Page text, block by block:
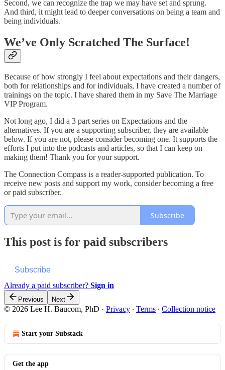
Second, we can recognize the trap we may have set and sprung.
And third, it might lead to deeper conversations on being a team and
being individuals.
We’ve Only Scratched The Surface!
Because of how strongly I feel about expectations and their dangers,
both for relationships and for individuals, I have created a number of
trainings on the topic. I have shared them in my Save The Marriage
VIP Program.
Not long ago, I did a 3 part series on Expectations and the
alternatives. If you are a supporting subscriber, they are available
below. If you are not, please consider becoming one. It supports the
efforts I put into the podcasts and articles, so that I can keep on
making them! Thank you for your support.
The Connection Compass is a reader-supported publication. To
receive new posts and support my work, consider becoming a free
or paid subscriber.
Subscribe
This post is for paid subscribers
Subscribe
Already a paid subscriber? Sign in
Previous Next
© 2026 Lee H. Baucom, PhD · Privacy ∙ Terms ∙ Collection notice
Start your Substack
Get the app